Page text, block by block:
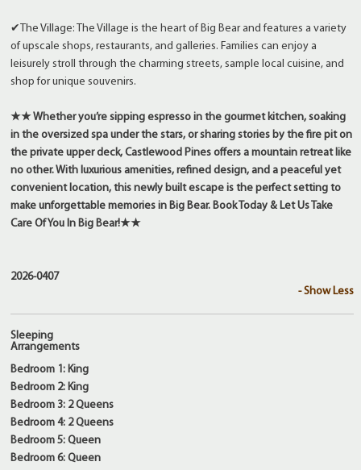
✔The Village: The Village is the heart of Big Bear and features a variety
of upscale shops, restaurants, and galleries. Families can enjoy a
leisurely stroll through the charming streets, sample local cuisine, and
shop for unique souvenirs.
★★ Whether you’re sipping espresso in the gourmet kitchen, soaking
in the oversized spa under the stars, or sharing stories by the fire pit on
the private upper deck, Castlewood Pines offers a mountain retreat like
no other. With luxurious amenities, refined design, and a peaceful yet
convenient location, this newly built escape is the perfect setting to
make unforgettable memories in Big Bear. Book Today & Let Us Take
Care Of You In Big Bear!★★
2026-0407
- Show Less
Sleeping
Arrangements
Bedroom 1: King
Bedroom 2: King
Bedroom 3: 2 Queens
Bedroom 4: 2 Queens
Bedroom 5: Queen
Bedroom 6: Queen